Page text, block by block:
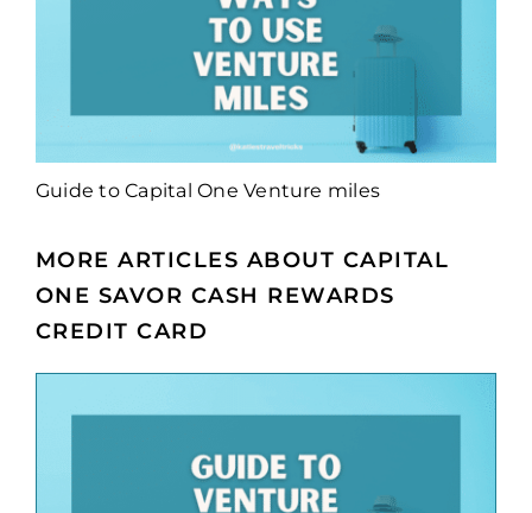
Guide to Capital One Venture miles
MORE ARTICLES ABOUT CAPITAL
ONE SAVOR CASH REWARDS
CREDIT CARD